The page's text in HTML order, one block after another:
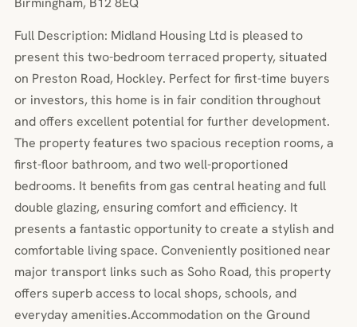
Full Description: Midland Housing Ltd is pleased to
present this two-bedroom terraced property, situated
on Preston Road, Hockley. Perfect for first-time buyers
or investors, this home is in fair condition throughout
and offers excellent potential for further development.
The property features two spacious reception rooms, a
first-floor bathroom, and two well-proportioned
bedrooms. It benefits from gas central heating and full
double glazing, ensuring comfort and efficiency. It
presents a fantastic opportunity to create a stylish and
comfortable living space. Conveniently positioned near
major transport links such as Soho Road, this property
offers superb access to local shops, schools, and
everyday amenities.Accommodation on the Ground